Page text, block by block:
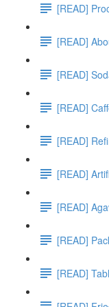
[READ]
[READ]
[READ]
[READ]
[READ]
[READ]
[READ]
[READ]
[READ]